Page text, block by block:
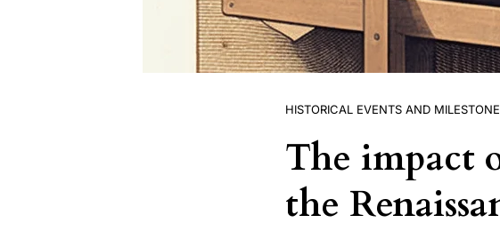
HISTORICAL EVENTS AND
The impact
the